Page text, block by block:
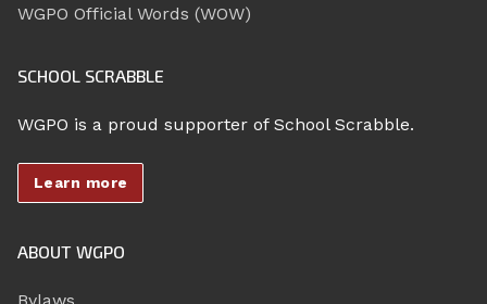
WGPO Official Words (WOW)
SCHOOL SCRABBLE
WGPO is a proud supporter of School Scrabble.
Learn more
ABOUT WGPO